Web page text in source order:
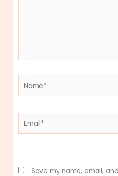
Save my name, email,